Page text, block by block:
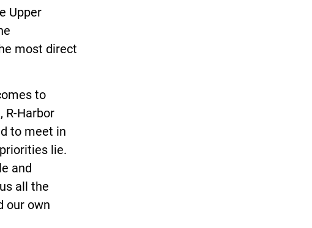
Upper
most direct
to
R-Harbor
to meet in
lie.
and
all the
our own